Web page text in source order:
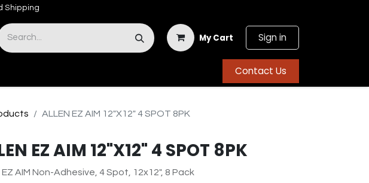
Shipping
My Cart Sign in
Contact Us
ALLEN EZ AIM 12"X12" 4 SPOT 8PK
EZ AIM 12"X12" 4 SPOT 8PK
EZ AIM Non-Adhesive, 4 Spot, 12x12", 8 Pack